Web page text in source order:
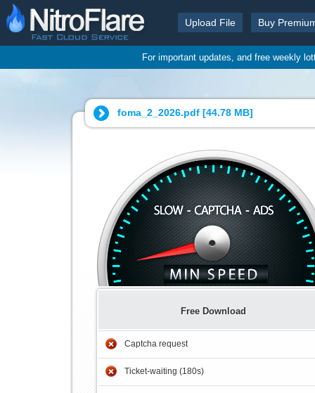
Upload File Buy
For important updates, and free weekly
foma_2_2026.pdf [44.78 MB]
Free Download
Captcha request
Ticket-waiting (180s)